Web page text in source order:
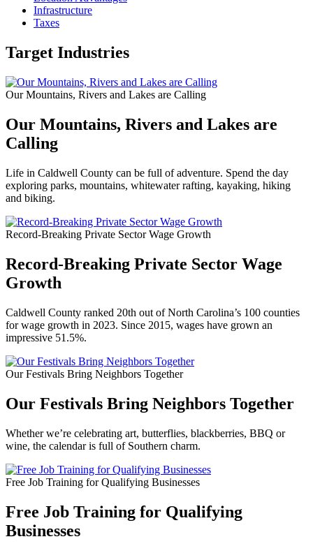
Infrastructure
Taxes
Target Industries
Our Mountains, Rivers and Lakes are Calling
Our Mountains, Rivers and Lakes are
Calling
Life in Caldwell County can be full of adventure. Spend the day
exploring parks, mountains, whitewater rafting, kayaking, hiking
and biking.
Record-Breaking Private Sector Wage Growth
Record-Breaking Private Sector Wage
Growth
Caldwell County ranked 20th out of North Carolina’s 100 counties
for wage growth in 2023. Since 2015, wages have grown an
impressive 51.5%.
Our Festivals Bring Neighbors Together
Our Festivals Bring Neighbors Together
Whether we’re celebrating art, butterflies, blackberries, BBQ or
wine, the calendar is full of Southern charm.
Free Job Training for Qualifying Businesses
Free Job Training for Qualifying
Businesses